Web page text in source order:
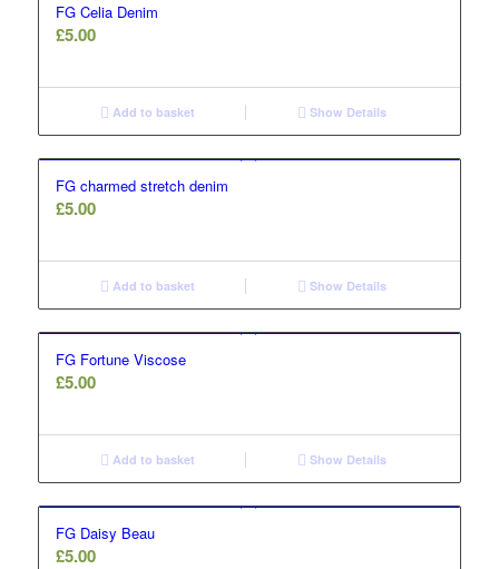
FG Celia Denim
£5.00
Add to basket Show Details
FG charmed stretch denim
£5.00
Add to basket Show Details
FG Fortune Viscose
£5.00
Add to basket Show Details
FG Daisy Beau
£5.00